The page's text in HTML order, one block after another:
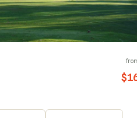
$